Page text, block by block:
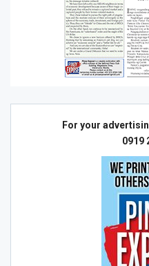
For your
0919